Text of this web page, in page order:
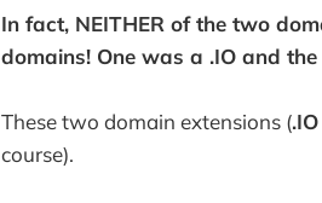
In fact, NEITHER of the two
domains! One was a .IO and
These two domain extensions (.IO
course).